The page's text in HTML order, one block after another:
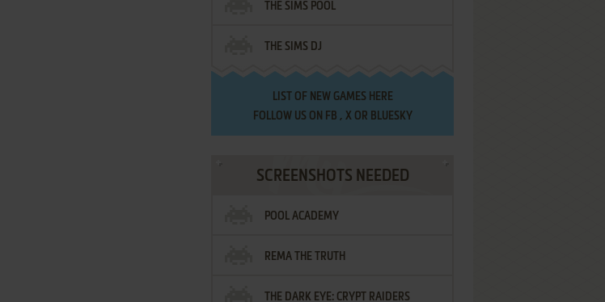
THE SIMS POOL
THE SIMS DJ
LIST OF NEW GAMES HERE
FOLLOW US ON FB , XOR BLUESKY
SCREENSHOTS NEEDED
POOL ACADEMY
REMA THE TRUTH
THE DARK EYE: CRYPT RAIDERS